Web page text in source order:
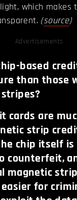
which makes
(source)
Advertisements
based
than those
cards are
strip
chip itself
counterfeit,
magnetic
for